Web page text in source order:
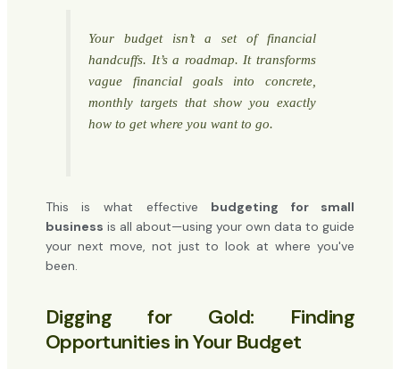
Your budget isn’t a set of financial
handcuffs. It’s a roadmap. It transforms
vague financial goals into concrete,
monthly targets that show you exactly
how to get where you want to go.
This is what effective budgeting for small
business is all about—using your own data to guide
your next move, not just to look at where you've
been.
Digging for Gold: Finding
Opportunities in Your Budget